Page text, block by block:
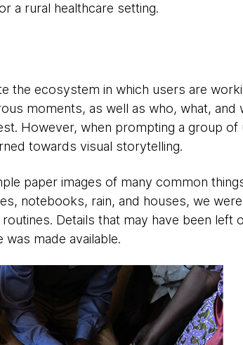
a rural healthcare setting.
the ecosystem in which users are
moments, as well as who, what, and
However, when prompting a group
towards visual storytelling.
paper images of many common
notebooks, rain, and houses, we
Details that may have been left
made available.